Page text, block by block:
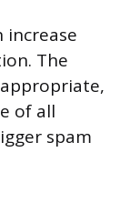
increase
The
of all
spam